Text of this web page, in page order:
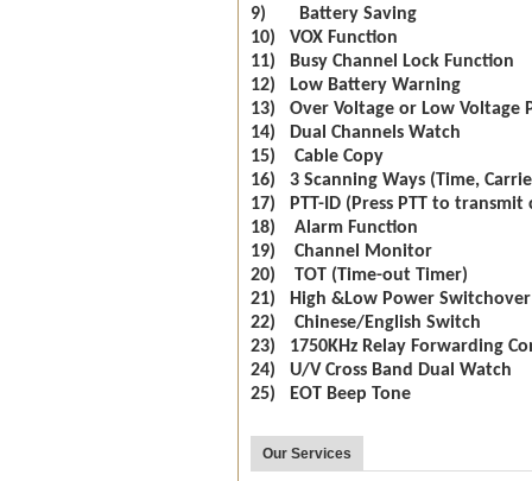
9) Battery Saving
10) VOX Function
11) Busy Channel Lock Function
12) Low Battery Warning
13) Over Voltage or Low Voltage
14) Dual Channels Watch
15) Cable Copy
16) 3 Scanning Ways (Time,
17) PTT-ID (Press PTT to
18) Alarm Function
19) Channel Monitor
20) TOT (Time-out Timer)
21) High &Low Power Switchover
22) Chinese/English Switch
23) 1750KHz Relay Forwarding
24) U/V Cross Band Dual Watch
25) EOT Beep Tone
Our Services